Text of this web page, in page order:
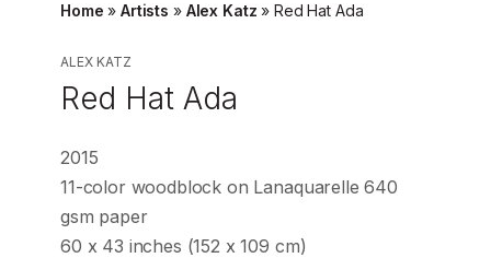
Home »Artists » Alex Katz »Red Hat Ada
ALEX KATZ
Red Hat Ada
2015
11-color woodblock on Lanaquarelle 640
gsm paper
60 x 43 inches (152 x 109 cm)